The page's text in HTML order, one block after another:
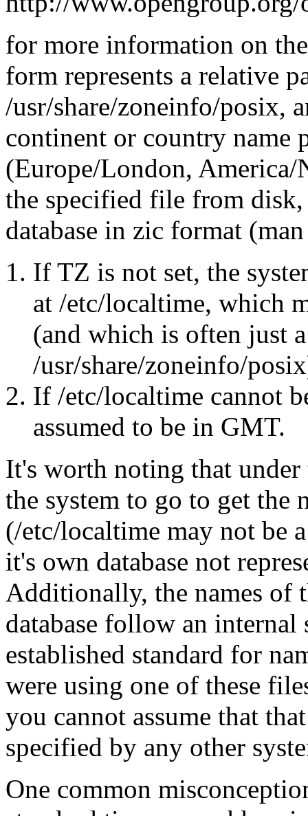
for more information on
form represents a relative
/usr/share/zoneinfo/posix,
continent or country name
(Europe/London,
the specified file from
database in zic format
If TZ is not set, the
at /etc/localtime, which
(and which is often just
/usr/share/zoneinfo/
If /etc/localtime cannot
assumed to be in GMT.
It's worth noting that under
the system to go to get the
(/etc/localtime may not be
it's own database not
Additionally, the names of
database follow an internal
established standard for
were using one of these
you cannot assume that
specified by any other
One common